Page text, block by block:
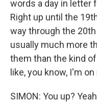
words a day in letter
Right up until the
way through the
usually much more
them than the kind
like, you know, I'm
SIMON: You up?